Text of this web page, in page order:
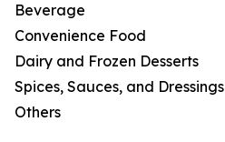
Beverage
Convenience Food
Dairy and Frozen Desserts
Spices, Sauces, and Dressings
Others